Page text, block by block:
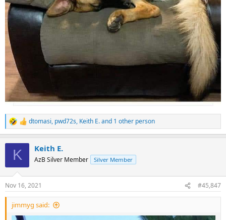
R
e
s
:
dtomasi, pwd72s, Keith E.and 1 other person
K Keith E.
AzB Silver Member Silver Member
Nov 16, 2021 #45,847
jimmyg said: